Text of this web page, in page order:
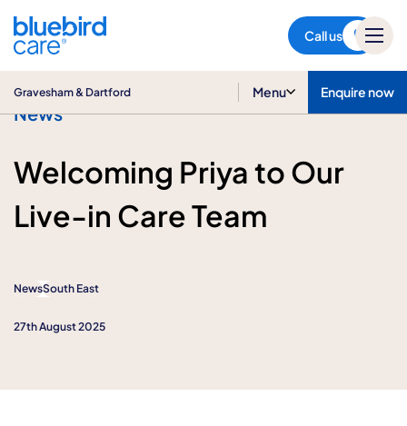
Call us
Gravesham & Dartford Menu Enquire now
News
Welcoming Priya to Our
Live-in Care Team
NewsSouth East
27th August 2025